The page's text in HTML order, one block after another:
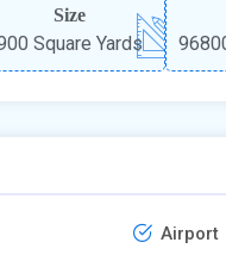
Size
Square Yards
Airport